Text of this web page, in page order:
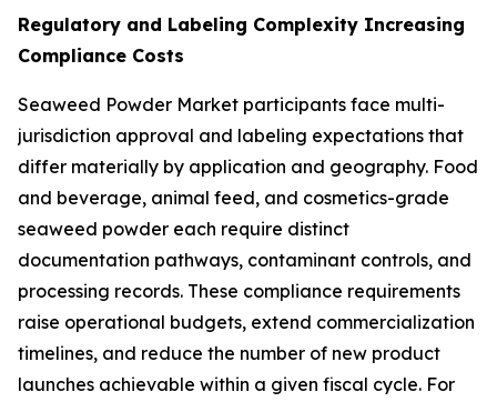
Regulatory and Labeling Complexity Increasing
Compliance Costs
Seaweed Powder Market participants face multi-
jurisdiction approval and labeling expectations that
differ materially by application and geography. Food
and beverage, animal feed, and cosmetics-grade
seaweed powder each require distinct
documentation pathways, contaminant controls, and
processing records. These compliance requirements
raise operational budgets, extend commercialization
timelines, and reduce the number of new product
launches achievable within a given fiscal cycle. For